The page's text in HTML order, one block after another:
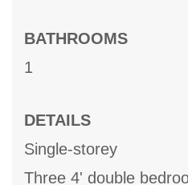
BATHROOMS
1
DETAILS
Single-storey
Three 4' double